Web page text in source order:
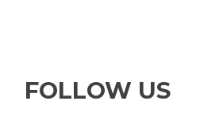
FOLLOW US